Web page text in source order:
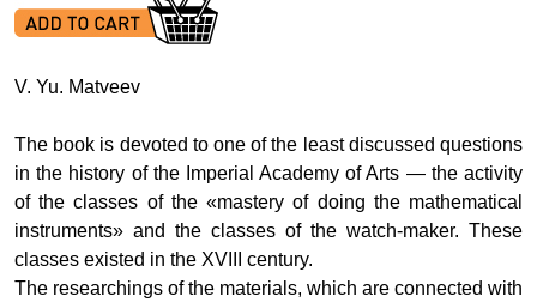
V. Yu. Matveev
The book is devoted to one of the least discussed questions
in the history of the Imperial Academy of Arts — the activity
of the classes of the «mastery of doing the mathematical
instruments» and the classes of the watch-maker. These
classes existed in the XVIII century.
The researchings of the materials, which are connected with